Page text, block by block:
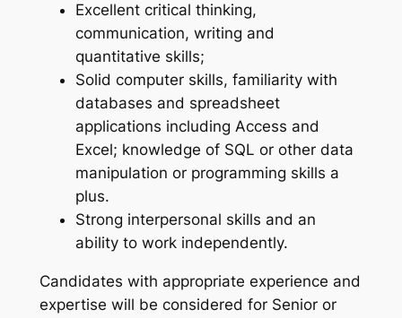
Excellent critical thinking,
communication, writing and
quantitative skills;
Solid computer skills, familiarity with
databases and spreadsheet
applications including Access and
Excel; knowledge of SQL or other data
manipulation or programming skills a
plus.
Strong interpersonal skills and an
ability to work independently.
Candidates with appropriate experience and
expertise will be considered for Senior or